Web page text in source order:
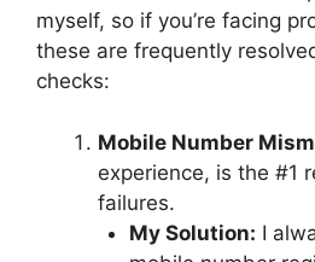
myself, so if you’re facing
these are frequently
checks:
Mobile Number
experience, is the #1
failures.
My Solution: I